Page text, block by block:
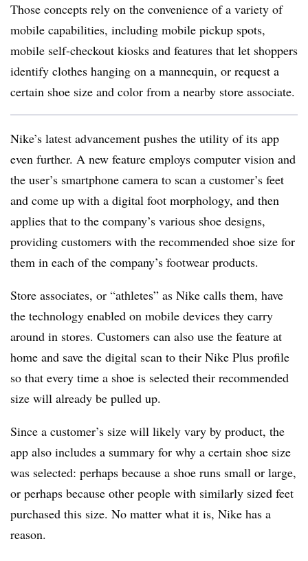
Those concepts rely on the convenience of a variety of
mobile capabilities, including mobile pickup spots,
mobile self-checkout kiosks and features that let shoppers
identify clothes hanging on a mannequin, or request a
certain shoe size and color from a nearby store associate.
Nike’s latest advancement pushes the utility of its app
even further. A new feature employs computer vision and
the user’s smartphone camera to scan a customer’s feet
and come up with a digital foot morphology, and then
applies that to the company’s various shoe designs,
providing customers with the recommended shoe size for
them in each of the company’s footwear products.
Store associates, or “athletes” as Nike calls them, have
the technology enabled on mobile devices they carry
around in stores. Customers can also use the feature at
home and save the digital scan to their Nike Plus profile
so that every time a shoe is selected their recommended
size will already be pulled up.
Since a customer’s size will likely vary by product, the
app also includes a summary for why a certain shoe size
was selected: perhaps because a shoe runs small or large,
or perhaps because other people with similarly sized feet
purchased this size. No matter what it is, Nike has a
reason.